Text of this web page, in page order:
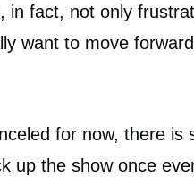
in fact, not only
want to move
for now, there is
up the show once